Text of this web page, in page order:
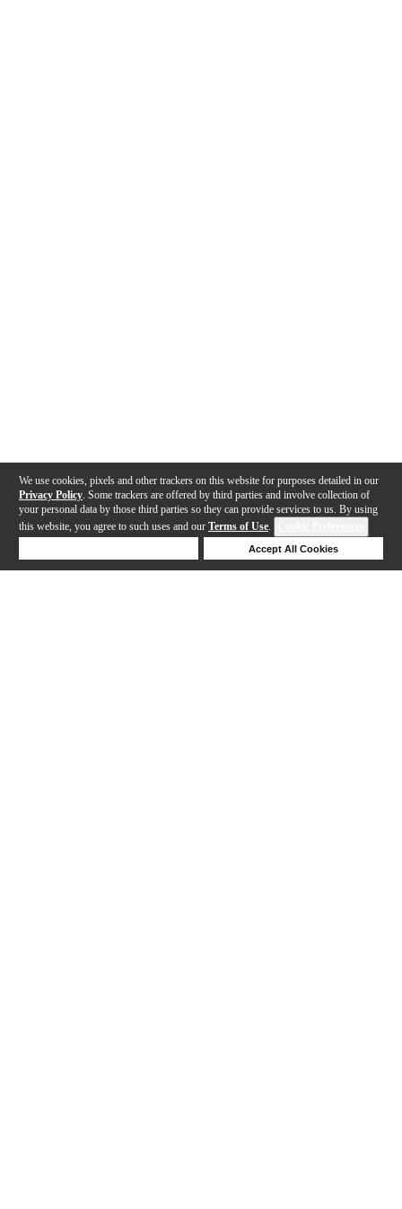
We use cookies, pixels and other trackers on this website for purposes detailed in our
Privacy Policy . Some trackers are offered by third parties and involve collection of
your personal data by those third parties so they can provide services to us. By using
this website, you agree to such uses and our Terms of Use.
Accept All Cookies